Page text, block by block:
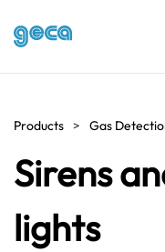
Products Gas
Sirens
lights